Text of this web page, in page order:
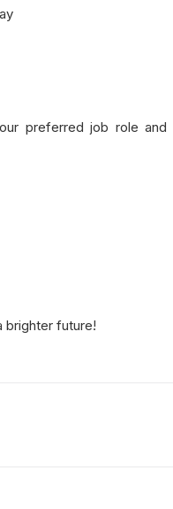
preferred job role and
brighter future!